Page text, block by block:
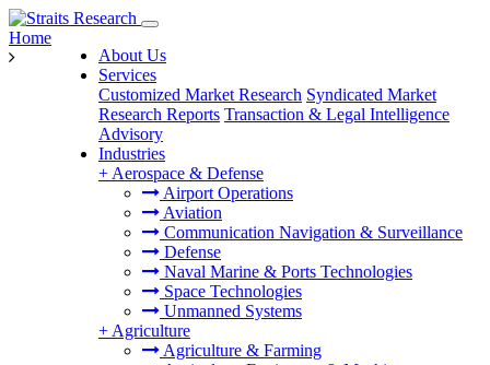
About Us
Services
Customized Market Research Syndicated Market
Research Reports Transaction & Legal Intelligence
Advisory
Industries
+ Aerospace & Defense
Airport Operations
Aviation
Communication Navigation & Surveillance
Defense
Naval Marine & Ports Technologies
Space Technologies
Unmanned Systems
+ Agriculture
Agriculture & Farming
Home